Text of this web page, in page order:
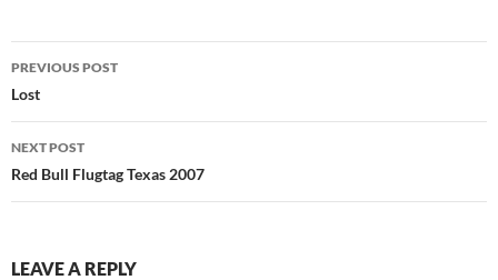
Post
navigation
PREVIOUS POST
Lost
NEXT POST
Red Bull Flugtag Texas 2007
LEAVE A REPLY